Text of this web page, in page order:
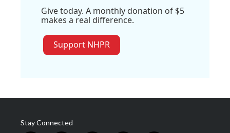
Give today. A monthly donation of $5
makes a real difference.
Support NHPR
Stay Connected